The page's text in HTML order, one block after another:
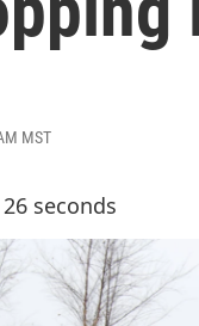
MST
seconds